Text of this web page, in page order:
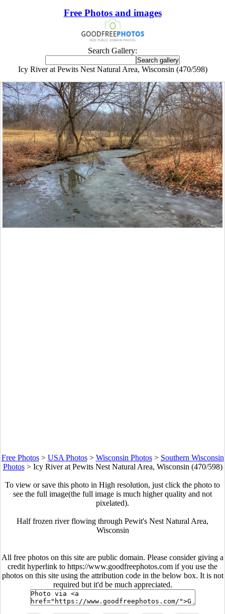
Free Photos and images
Search Gallery:
Icy River at Pewits Nest Natural Area, Wisconsin (470/598)
Free Photos> USA Photos> Wisconsin Photos> Southern Wisconsin
Photos> Icy River at Pewits Nest Natural Area, Wisconsin (470/598)
To view or save this photo in High resolution, just click the photo to
see the full image(the full image is much higher quality and not
pixelated).
Half frozen river flowing through Pewit's Nest Natural Area,
Wisconsin
All free photos on this site are public domain. Please consider giving a
credit hyperlink to https://www.goodfreephotos.com if you use the
photos on this site using the attribution code in the below box. It is not
required but it'd be much appreciated.